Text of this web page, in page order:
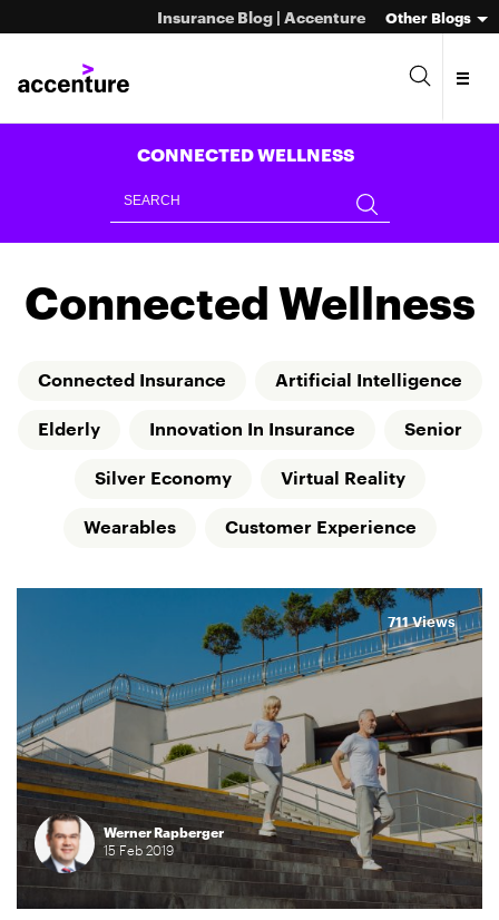
Insurance Blog | Accenture Other Blogs
CONNECTED WELLNESS
Connected Wellness
Connected Insurance Artificial Intelligence
Elderly Innovation In Insurance Senior
Silver Economy Virtual Reality
Wearables Customer Experience
Werner Rapberger
15 Feb2019
711 Views